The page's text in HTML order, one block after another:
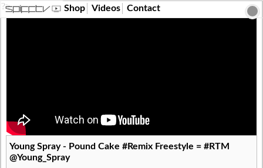
?> Shop Videos Contact
Young Spray - Pound Cake #Remix Freestyle = #RTM
@Young_Spray